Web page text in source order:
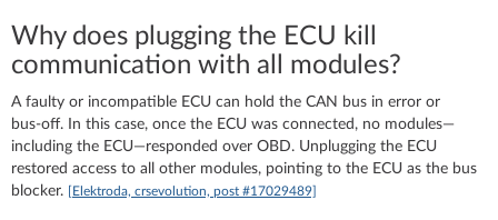
Why does plugging the ECU kill
communication with all modules?
A faulty or incompatible ECU can hold the CAN bus in error or
bus‑off. In this case, once the ECU was connected, no modules—
including the ECU—responded over OBD. Unplugging the ECU
restored access to all other modules, pointing to the ECU as the bus
blocker. [Elektroda, crsevolution, post #17029489]